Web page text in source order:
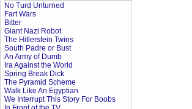
No Turd Unturned
Fart Wars
Bitter
Giant Nazi Robot
The Hitlerstein Twins
South Padre or Bust
An Army of Dumb
Ira Against the World
Spring Break Dick
The Pyramid Scheme
Walk Like An Egyptian
We Interrupt This Story For Boobs